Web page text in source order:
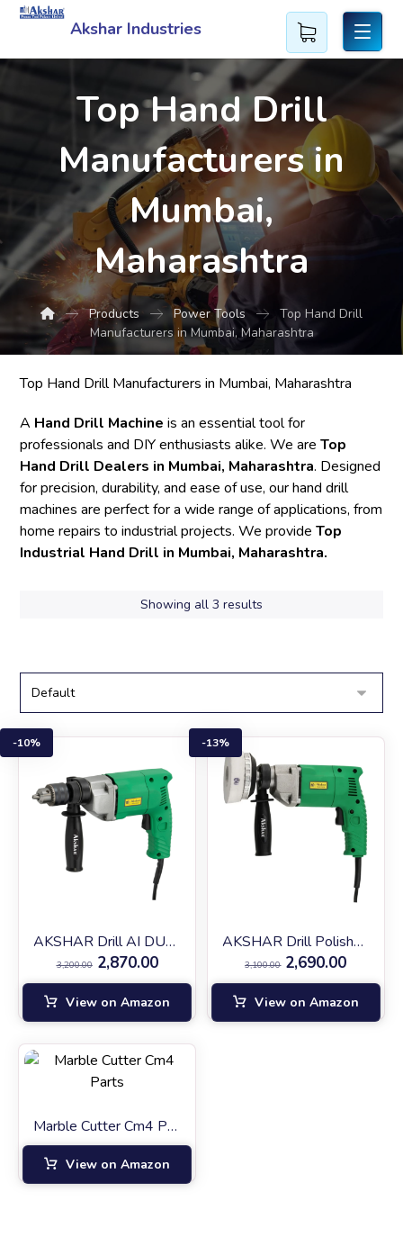
Akshar Industries
Top Hand Drill
Manufacturers in
Mumbai,
Maharashtra
Products Power Tools
Top Hand Drill
Manufacturers in Mumbai, Maharashtra
Top Hand Drill Manufacturers in Mumbai, Maharashtra
A Hand Drill Machine is an essential tool for
professionals and DIY enthusiasts alike. We areTop
Hand Drill Dealers in Mumbai, Maharashtra. Designed
for precision, durability, and ease of use, our hand drill
machines are perfect for a wide range of applications, from
home repairs to industrial projects. We provideTop
Industrial Hand Drill in Mumbai, Maharashtra.
Showing all 3 results
AKSHAR Drill AI DU-10
3,200.00 2,870.00
10%
View on Amazon
AKSHAR Drill Polisher AIDU-10
3,100.00 2,690.00
13%
View on Amazon
Marble Cutter Cm4 Parts
View on Amazon